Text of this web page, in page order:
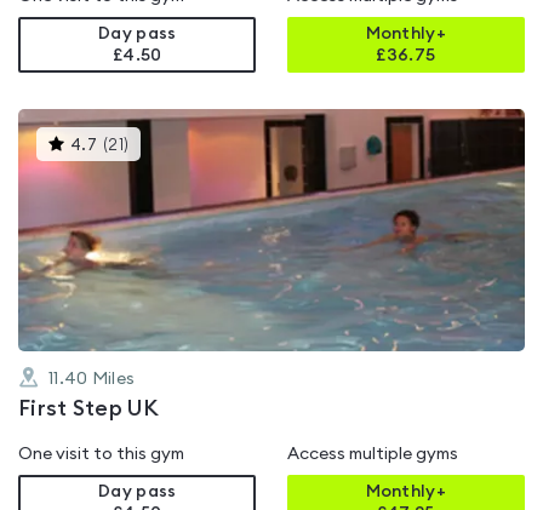
Day pass
£4.50
Monthly+
£36.75
4.7 (21 )
gyms
out
of
5
11.40 Miles
First Step UK
One visit to this gym
Day pass
Access multiple gyms
Monthly+